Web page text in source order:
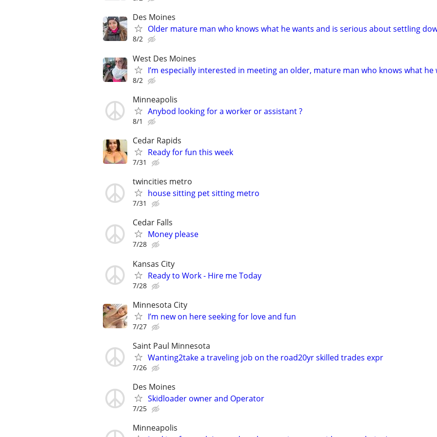
Des Moines
Older mature man who knows what he wants and is serious about settling
8/2
West Des Moines
I’m especially interested in meeting an older, mature man who knows what he
8/2
Minneapolis
Anybod looking for a worker or assistant ?
8/1
Cedar Rapids
Ready for fun this week
7/31
twincities metro
house sitting pet sitting metro
7/31
Cedar Falls
Money please
7/28
Kansas City
Ready to Work - Hire me Today
7/28
Minnesota City
I’m new on here seeking for love and fun
7/27
Saint Paul Minnesota
Wanting2take a traveling job on the road20yr skilled trades expr
7/26
Des Moines
Skidloader owner and Operator
7/25
Minneapolis